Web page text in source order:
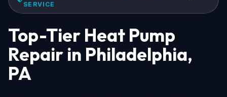
SERVICE
Top-Tier Heat Pump
Repair in Philadelphia,
PA